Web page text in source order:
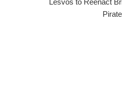
Lesvos to Reenact